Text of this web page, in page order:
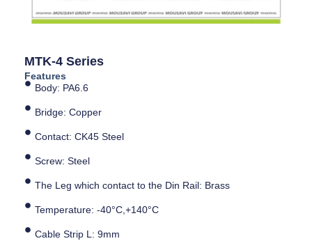
MTK-4 Series
Features
Body: PA6.6
Bridge: Copper
Contact: CK45 Steel
Screw: Steel
The Leg which contact to the Din Rail: Brass
Temperature: -40°C,+140°C
Cable Strip L: 9mm